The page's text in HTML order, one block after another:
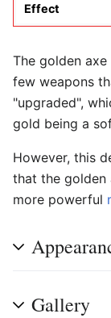
Effect
The golden
few weapons
"upgraded",
gold being a
However, this
that the golden
more powerful
Gallery